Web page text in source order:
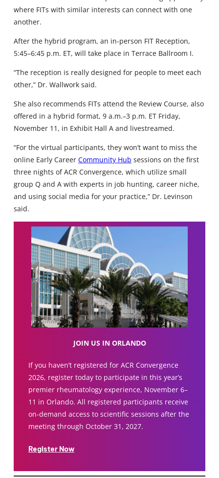
where FITs with similar interests can connect with one
another.
After the hybrid program, an in-person FIT Reception,
5:45–6:45 p.m. ET, will take place in Terrace Ballroom I.
“The reception is really designed for people to meet each
other,” Dr. Wallwork said.
She also recommends FITs attend the Review Course, also
offered in a hybrid format, 9 a.m.–3 p.m. ET Friday,
November 11, in Exhibit Hall A and livestreamed.
“For the virtual participants, they won’t want to miss the
online Early Career Community Hub sessions on the first
three nights of ACR Convergence, which utilize small
group Q and A with experts in job hunting, career niche,
and using social media for your practice,” Dr. Levinson
said.
JOIN US IN ORLANDO
If you haven’t registered for ACR Convergence
2026, register today to participate in this year’s
premier rheumatology experience, November 6–
11 in Orlando. All registered participants receive
on-demand access to scientific sessions after the
meeting through October 31, 2027.
Register Now